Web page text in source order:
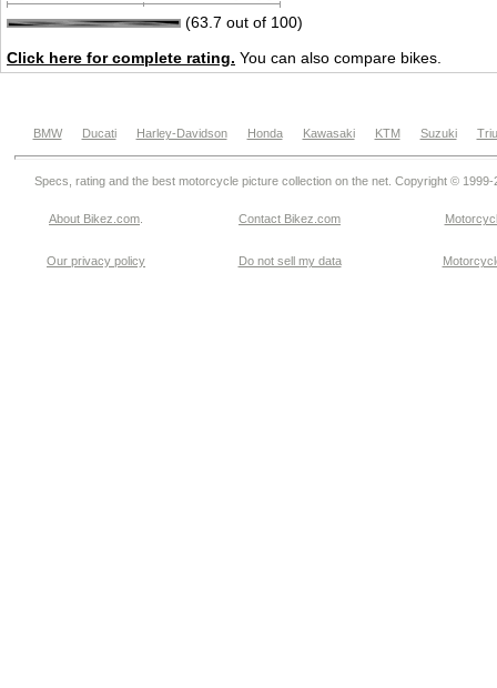
(63.7 out of 100)
Click here for complete rating. You can also compare bikes.
BMW Ducati Harley-Davidson Honda Kawasaki KTM Suzuki
Specs, rating and the best motorcycle picture collection on the net. Copyright © 1999-
About Bikez.com Contact Bikez.com
Our privacy policy Do not sell my data